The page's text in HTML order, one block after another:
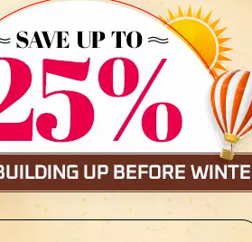
All Vertical Barn
Price:$ 30,000
Location: Fostoria,Michigan